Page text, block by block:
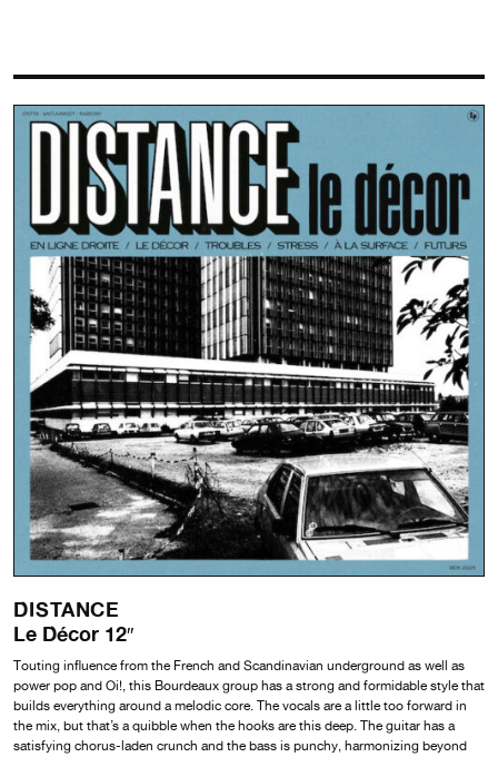
DISTANCE
Le Décor 12″
Touting influence from the French and Scandinavian underground as well as
power pop and Oi!, this Bourdeaux group has a strong and formidable style that
builds everything around a melodic core. The vocals are a little too forward in
the mix, but that’s a quibble when the hooks are this deep. The guitar has a
satisfying chorus-laden crunch and the bass is punchy, harmonizing beyond